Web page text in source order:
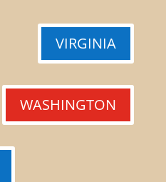
VIRGINIA
WASHINGTON